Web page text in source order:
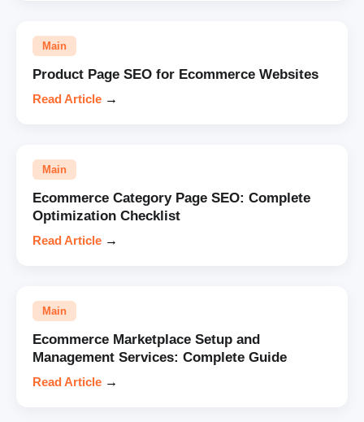
Main
Product Page SEO for Ecommerce Websites
Read Article →
Main
Ecommerce Category Page SEO: Complete
Optimization Checklist
Read Article →
Main
Ecommerce Marketplace Setup and
Management Services: Complete Guide
Read Article →